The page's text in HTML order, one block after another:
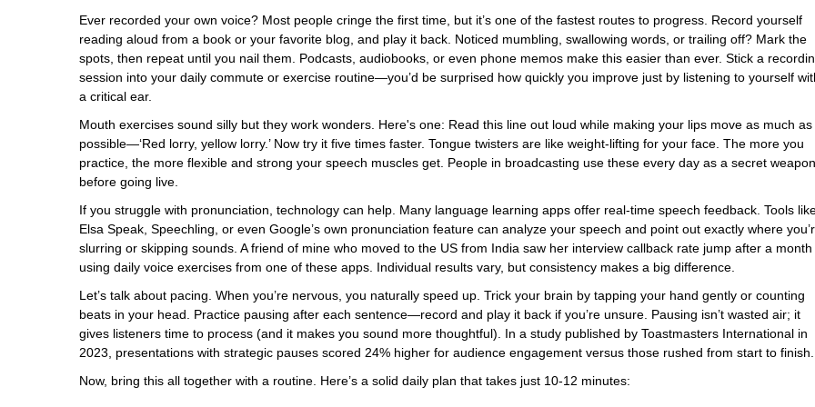
Ever recorded your own voice? Most people cringe the first time, but it’s one of the fastest routes to progress. Record yourself
reading aloud from a book or your favorite blog, and play it back. Noticed mumbling, swallowing words, or trailing off? Mark the
spots, then repeat until you nail them. Podcasts, audiobooks, or even phone memos make this easier than ever. Stick a
session into your daily commute or exercise routine—you’d be surprised how quickly you improve just by listening to yourself
a critical ear.
Mouth exercises sound silly but they work wonders. Here's one: Read this line out loud while making your lips move as much as
possible—‘Red lorry, yellow lorry.’ Now try it five times faster. Tongue twisters are like weight-lifting for your face. The more you
practice, the more flexible and strong your speech muscles get. People in broadcasting use these every day as a secret weapon
before going live.
If you struggle with pronunciation, technology can help. Many language learning apps offer real-time speech feedback. Tools
Elsa Speak, Speechling, or even Google’s own pronunciation feature can analyze your speech and point out exactly where
slurring or skipping sounds. A friend of mine who moved to the US from India saw her interview callback rate jump after a month
using daily voice exercises from one of these apps. Individual results vary, but consistency makes a big difference.
Let’s talk about pacing. When you’re nervous, you naturally speed up. Trick your brain by tapping your hand gently or counting
beats in your head. Practice pausing after each sentence—record and play it back if you’re unsure. Pausing isn’t wasted air; it
gives listeners time to process (and it makes you sound more thoughtful). In a study published by Toastmasters International in
2023, presentations with strategic pauses scored 24% higher for audience engagement versus those rushed from start to finish.
Now, bring this all together with a routine. Here’s a solid daily plan that takes just 10-12 minutes: